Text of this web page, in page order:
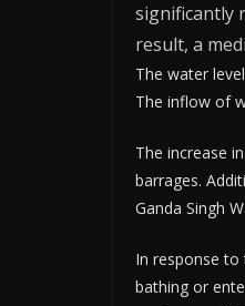
significantly
result, a
The water
The inflow of
The increase
barrages.
Ganda Singh
In response
bathing or